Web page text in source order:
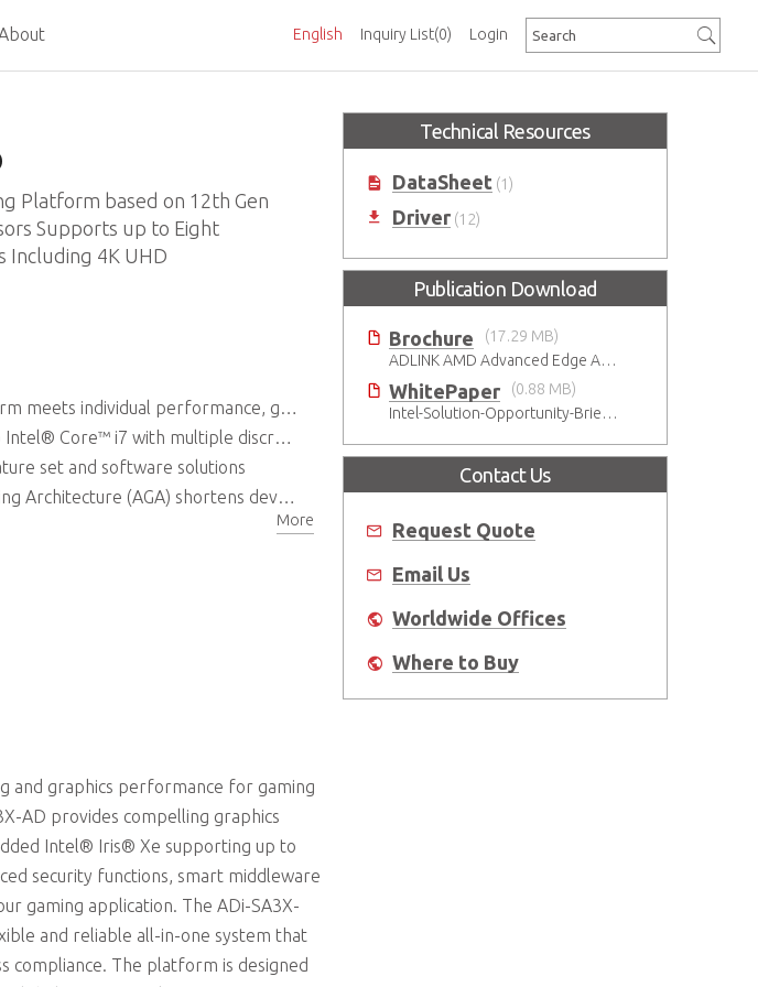
Inquiry List(0)
English Login
Platform based on 12th Gen
Supports up to Eight
Including 4K UHD
performance, graphics and power needs
i7 with multiple discrete GPU options
set and software solutions
(AGA) shortens development time
More
and graphics performance for gaming
AD provides compelling graphics
Intel® Iris® Xe supporting up to
security functions, smart middleware
gaming application. The ADi-SA3X-
and reliable all-in-one system that
The platform is designed
Technical Resources
DataSheet (1)
Driver (12)
Publication Download
Brochure
(17.29 MB)
ADLINK AMD Advanced Edge AI Platforms
WhitePaper
(0.88 MB)
Intel-Solution-Opportunity-Brief-Gaming
Contact Us
Request Quote
Email Us
Worldwide Offices
Where to Buy